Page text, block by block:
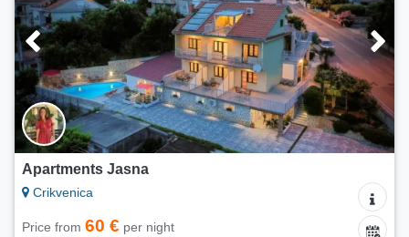
Apartments Jasna
Crikvenica
Price from 60 € per night